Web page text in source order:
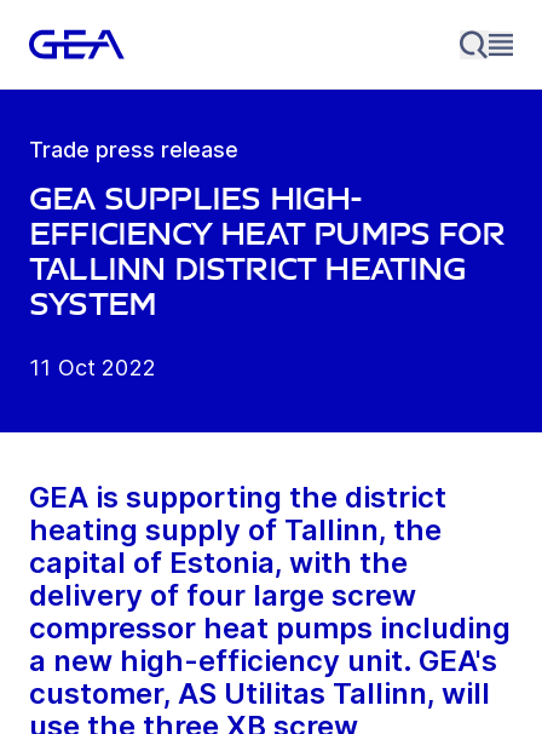
Trade press release
GEA supplies high-
efficiency heat pumps for
Tallinn district heating
system
11 Oct 2022
GEA is supporting the district
heating supply of Tallinn, the
capital of Estonia, with the
delivery of four large screw
compressor heat pumps including
a new high-efficiency unit. GEA's
customer, AS Utilitas Tallinn, will
use the three XB screw